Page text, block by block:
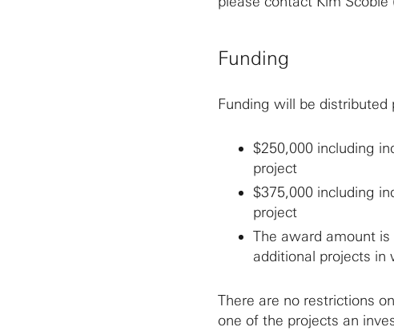
Funding
Funding will be
$250,000 including
project
$375,000 including
project
The award amount
additional projects in
There are no restrictions
one of the projects an